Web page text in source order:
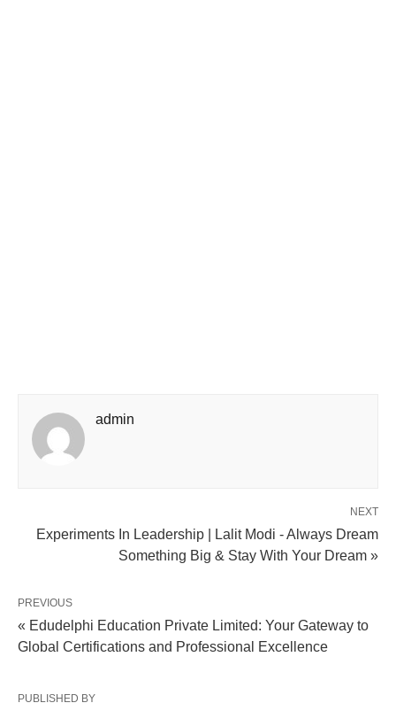
admin
NEXT
Experiments In Leadership | Lalit Modi - Always Dream
Something Big & Stay With Your Dream »
PREVIOUS
« Edudelphi Education Private Limited: Your Gateway to
Global Certifications and Professional Excellence
PUBLISHED BY